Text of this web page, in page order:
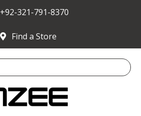
+92-321-791-8370
Find a Store